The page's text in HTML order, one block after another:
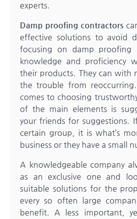
experts.
Damp proofing contractors
effective solutions to avoid
focusing on damp proofing
knowledge and proficiency
their products. They can
the trouble from
comes to choosing
of the main elements is
your friends for suggestions.
certain group, it is what’s
business or they have a small
A knowledgeable company
as an exclusive one and
suitable solutions for the
every so often large
benefit. A less important,